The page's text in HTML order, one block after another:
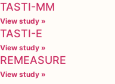
TASTI-MM
View study »
TASTI-E
View study »
REMEASURE
View study »